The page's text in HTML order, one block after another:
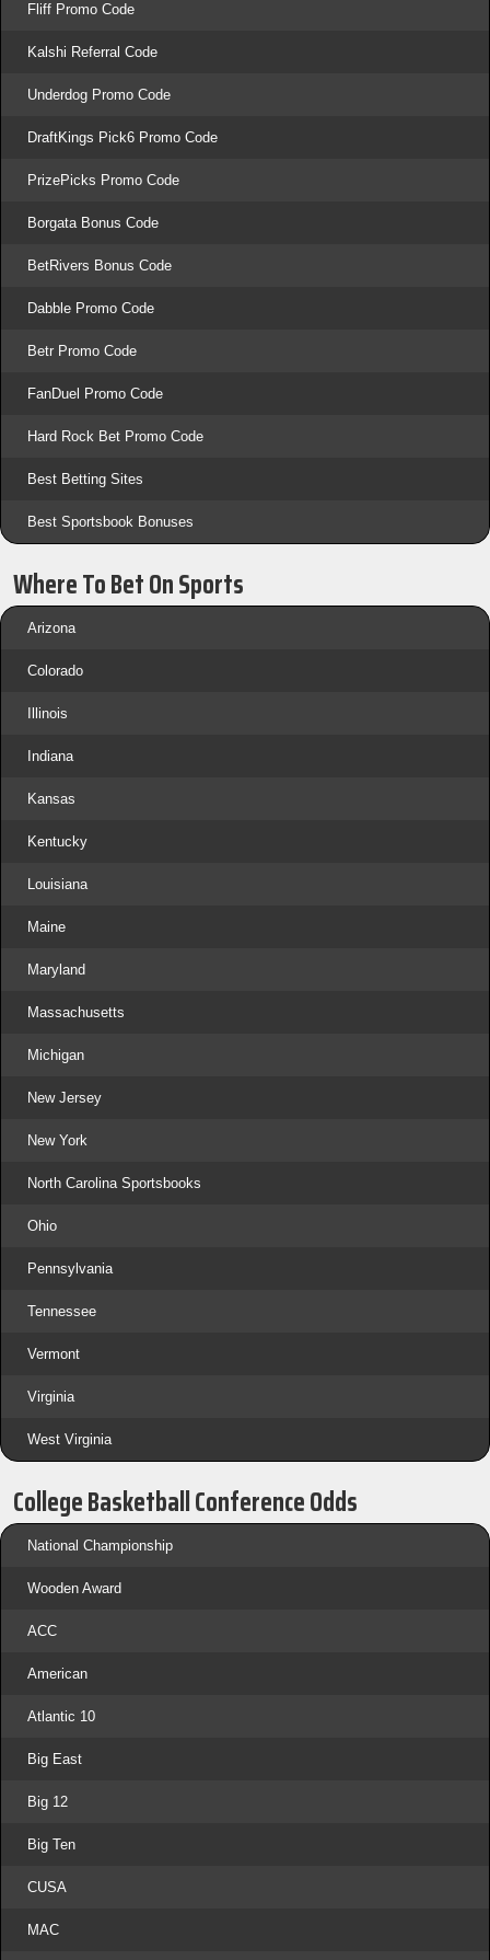
Fliff Promo Code
Kalshi Referral Code
Underdog Promo Code
DraftKings Pick6 Promo Code
PrizePicks Promo Code
Borgata Bonus Code
BetRivers Bonus Code
Dabble Promo Code
Betr Promo Code
FanDuel Promo Code
Hard Rock Bet Promo Code
Best Betting Sites
Best Sportsbook Bonuses
Where To Bet On Sports
Arizona
Colorado
Illinois
Indiana
Kansas
Kentucky
Louisiana
Maine
Maryland
Massachusetts
Michigan
New Jersey
New York
North Carolina Sportsbooks
Ohio
Pennsylvania
Tennessee
Vermont
Virginia
West Virginia
College Basketball Conference Odds
National Championship
Wooden Award
ACC
American
Atlantic 10
Big East
Big 12
Big Ten
CUSA
MAC